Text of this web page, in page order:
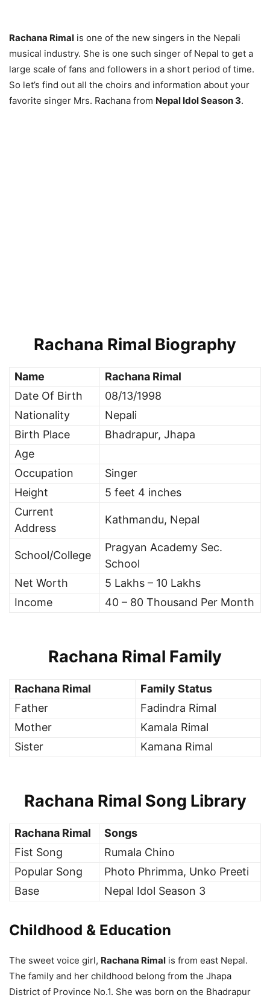
Rachana Rimal is one of the new singers in the Nepali
musical industry. She is one such singer of Nepal to get a
large scale of fans and followers in a short period of time.
So let’s find out all the choirs and information about your
favorite singer Mrs. Rachana from Nepal Idol Season 3.
Rachana Rimal Biography
Name
Rachana Rimal
Date Of Birth
08/13/1998
Nationality
Nepali
Birth Place
Bhadrapur, Jhapa
Age
Occupation
Singer
Height
5 feet 4 inches
Current
Address
Kathmandu, Nepal
School/College
Pragyan Academy Sec.
School
Net Worth
5 Lakhs – 10 Lakhs
Income
40 – 80 Thousand Per Month
Rachana Rimal Family
Rachana Rimal
Family Status
Father
Fadindra Rimal
Mother
Kamala Rimal
Sister
Kamana Rimal
Rachana Rimal Song Library
Rachana Rimal
Songs
Fist Song
Rumala Chino
Popular Song
Photo Phrimma, Unko Preeti
Base
Nepal Idol Season 3
Childhood & Education
The sweet voice girl, Rachana Rimal is from east Nepal.
The family and her childhood belong from the Jhapa
District of Province No.1. She was born on the Bhadrapur